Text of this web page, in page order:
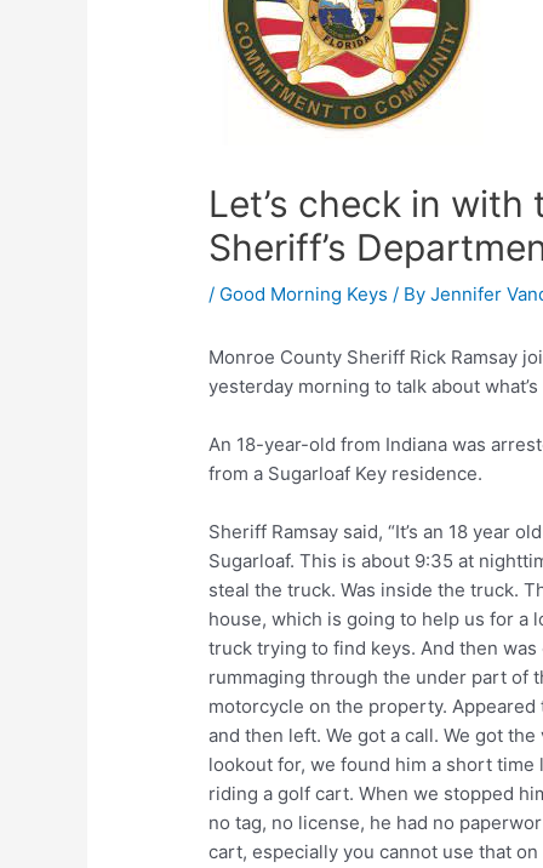
Let’s check in
Sheriff’s
/ Good Morning Keys / ByJennifer
Monroe County Sheriff Rick Ramsay
yesterday morning to talk about
An 18-year-old from Indiana was
from a Sugarloaf Key residence.
Sheriff Ramsay said, “It’s an 18 year
Sugarloaf. This is about 9:35 at
steal the truck. Was inside the truck.
house, which is going to help us for a
truck trying to find keys. And then
rummaging through the under part of
motorcycle on the property.
and then left. We got a call. We got
lookout for, we found him a short
riding a golf cart. When we stopped
no tag, no license, he had no
cart, especially you cannot use that